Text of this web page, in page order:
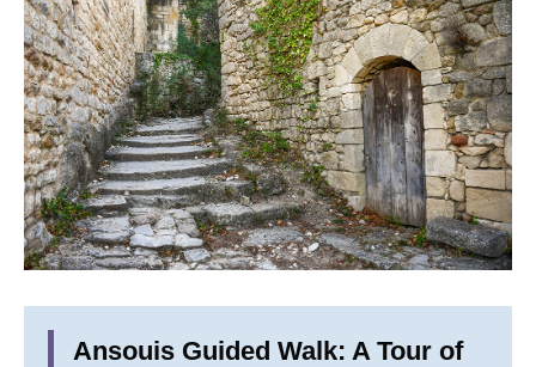
Ansouis Guided Walk: A Tour of